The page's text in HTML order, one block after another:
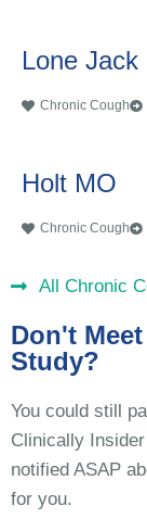
Lone Jack
Chronic Cough
Holt MO
Chronic Cough
All Chronic
Don't
Study?
You could still
Clinically Insider
notified ASAP
for you.